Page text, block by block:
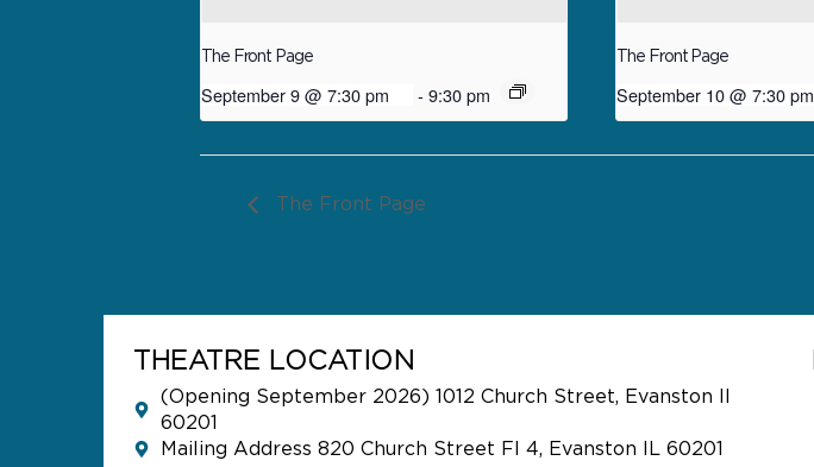
The Front Page
September 9 @ 7:30 pm - 9:30 pm
The Front Page
September 10 @ 7:30 pm
The Front Page
THEATRE LOCATION
(Opening September 2026) 1012 Church Street, Evanston Il
60201
Mailing Address 820 Church Street Fl 4, Evanston IL 60201